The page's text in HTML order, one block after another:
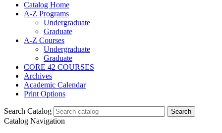
Catalog Home
A-Z Programs
Undergraduate
Graduate
A-Z Courses
Undergraduate
Graduate
CORE 42 COURSES
Archives
Academic Calendar
Print Options
Search Catalog
Catalog Navigation